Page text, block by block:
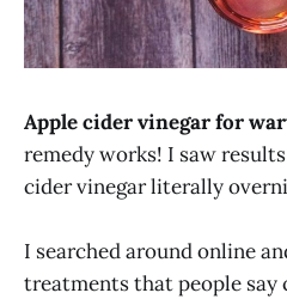
Apple cider vinegar for
remedy works! I saw
cider vinegar literally
I searched around online
treatments that people